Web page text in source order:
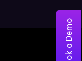
Book a Demo